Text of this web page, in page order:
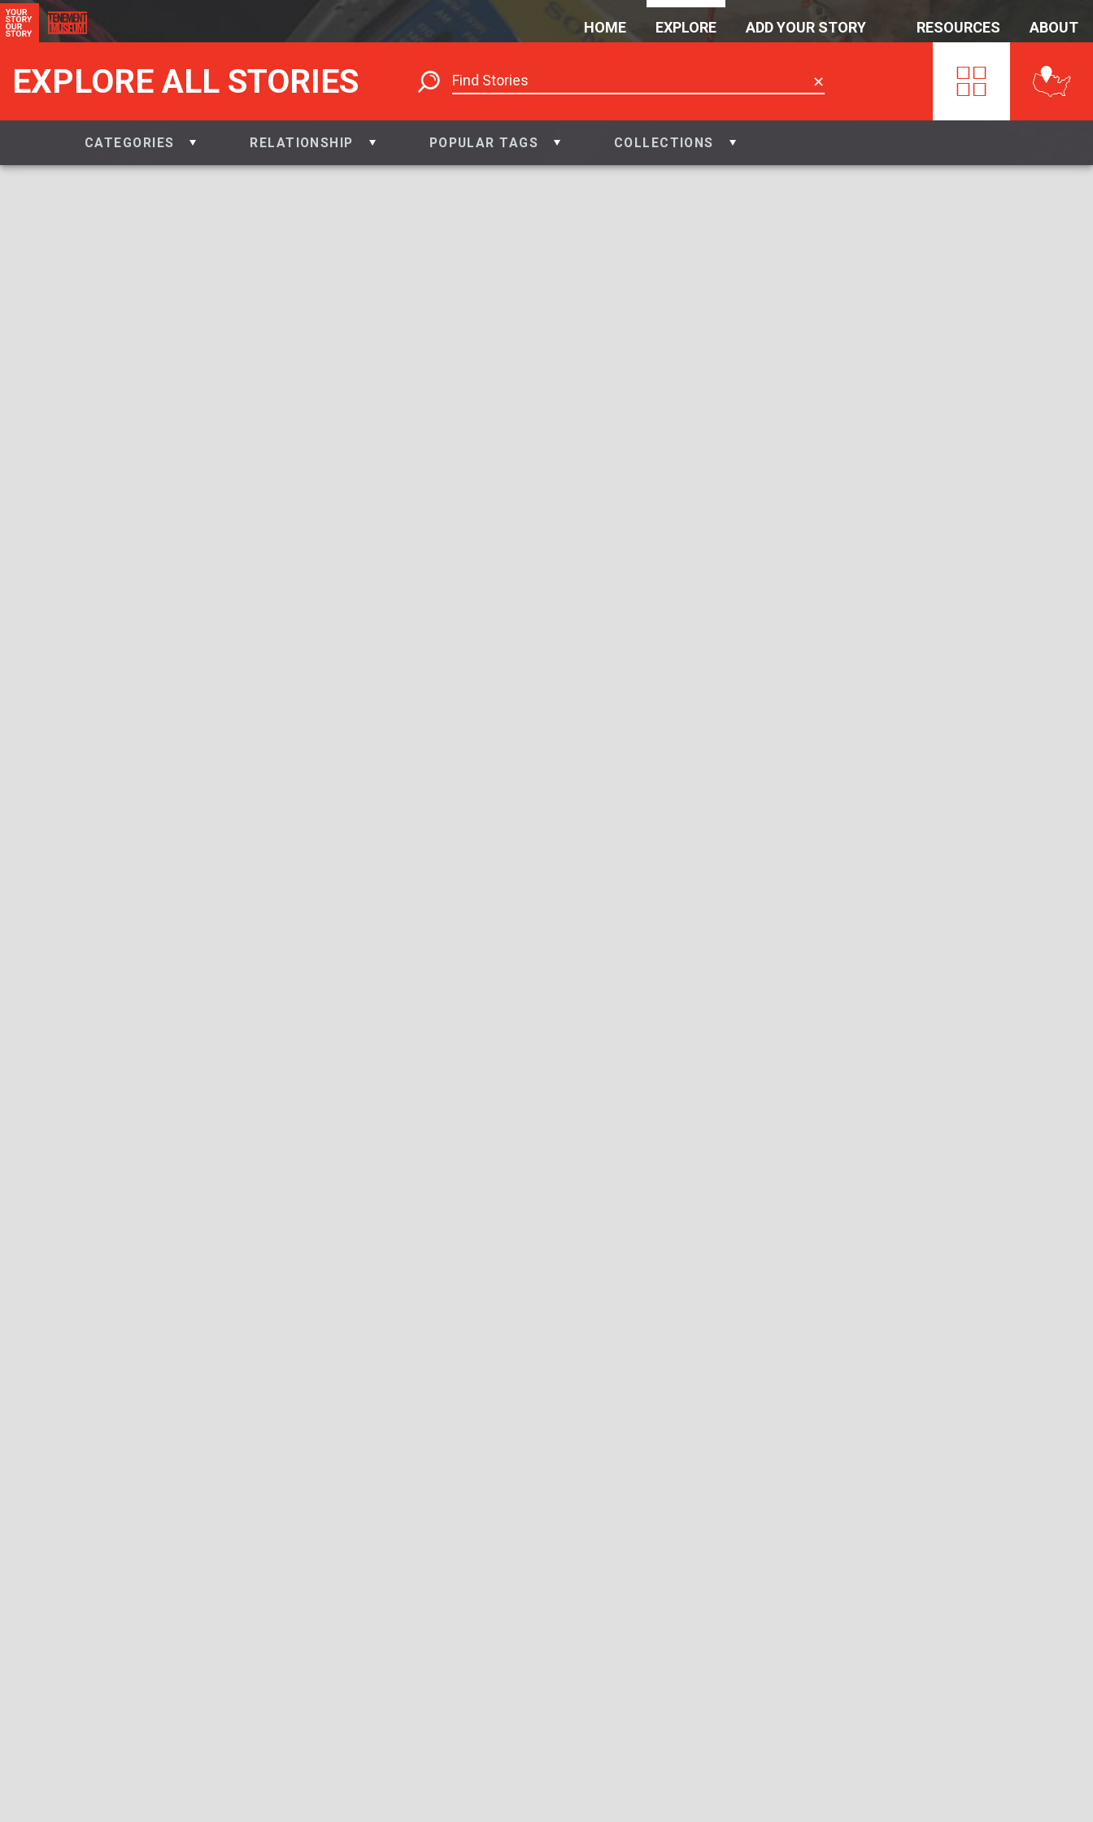
HOME EXPLORE ADD YOUR STORY RESOURCES ABOUT
EXPLORE ALL STORIES ✕
CATEGORIES RELATIONSHIP POPULAR TAGS COLLECTIONS